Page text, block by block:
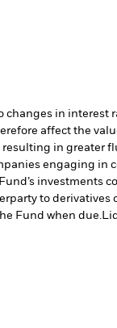
in interest
affect the
in
engaging in
investments
to
Fund when due.